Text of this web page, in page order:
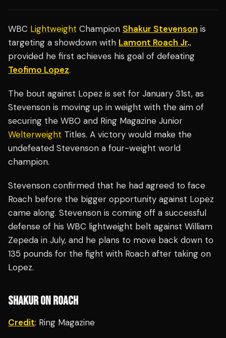
WBC Lightweight Champion Shakur Stevenson is
targeting a showdown with Lamont Roach Jr.,
provided he first achieves his goal of defeating
Teofimo Lopez.
The bout against Lopez is set for January 31st, as
Stevenson is moving up in weight with the aim of
securing the WBO and Ring Magazine Junior
Welterweight Titles. A victory would make the
undefeated Stevenson a four-weight world
champion.
Stevenson confirmed that he had agreed to face
Roach before the bigger opportunity against Lopez
came along. Stevenson is coming off a successful
defense of his WBC lightweight belt against William
Zepeda in July, and he plans to move back down to
135 pounds for the fight with Roach after taking on
Lopez.
SHAKUR ON ROACH
Credit: Ring Magazine